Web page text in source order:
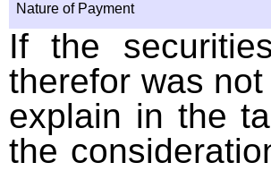
Nature of Payment
If the
therefor was
explain in the
the